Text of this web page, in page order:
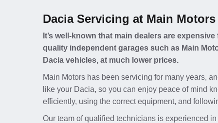
Dacia Servicing at Main Motors
It’s well-known that main dealers are
quality independent garages such as Main
Dacia vehicles, at much lower prices.
Main Motors has been servicing for many years,
like your Dacia, so you can enjoy peace of mind
efficiently, using the correct equipment, and
Our team of qualified technicians is experienced